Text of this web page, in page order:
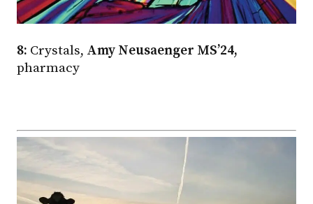
8: Crystals, Amy Neusaenger MS’24,
pharmacy